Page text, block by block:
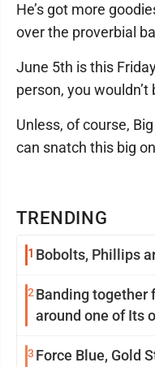
TRENDING
1 Bobolts, Phillips
2 Banding together
around one of Its
3 Force Blue, Gold
He’s got more
over the proverbial
June 5th is this
person, you wouldn’t
Unless, of course,
can snatch this big